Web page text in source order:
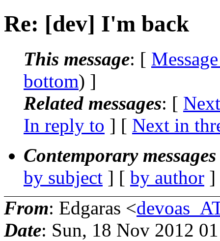
Re: [dev] I'm back
This message: [
bottom) ]
Related messages: [
In reply to ] [ Next in
Contemporary
by subject ] [ by author
From: Edgaras <
Date: Sun, 18 Nov 2012